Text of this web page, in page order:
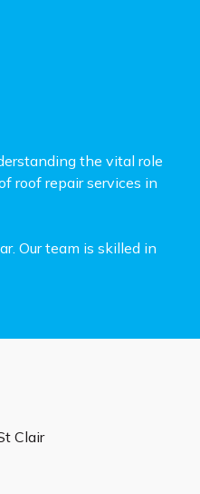
the vital role
roof repair services in
Our team is skilled in